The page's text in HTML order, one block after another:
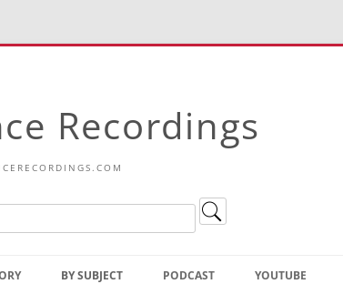
Recordings
BY SUBJECT PODCAST YOUTUBE